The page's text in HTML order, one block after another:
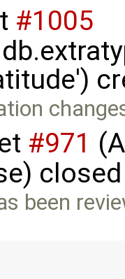
#1005
#971
been